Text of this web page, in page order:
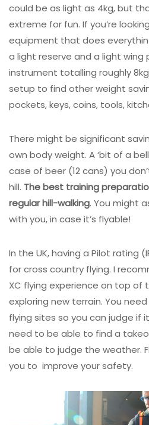
could be as light as 4kg, but
extreme for fun. If you’re
equipment that does
a light reserve and a light wing
instrument totalling roughly
setup to find other weight
pockets, keys, coins, tools,
There might be significant
own body weight. A ‘bit of a
case of beer (12 cans) you
hill. The best training
regular hill-walking. You might
with you, in case it’s flyable!
In the UK, having a Pilot rating
for cross country flying. I
XC flying experience on top of
exploring new terrain. You
flying sites so you can judge if
need to be able to find a
be able to judge the weather.
you to improve your safety.